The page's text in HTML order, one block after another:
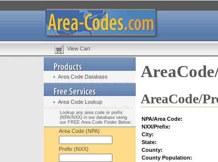
View Cart
Area Code Database
Area Code Lookup
Lookup any area code or prefix
(NPA/NXX) in our database using
our FREE Area Code Finder Below:
Area Code (NPA)
Prefix (NXX)
AreaCode/
NPA/Area Code:
NXX/Prefix:
City:
State:
County:
County Population: